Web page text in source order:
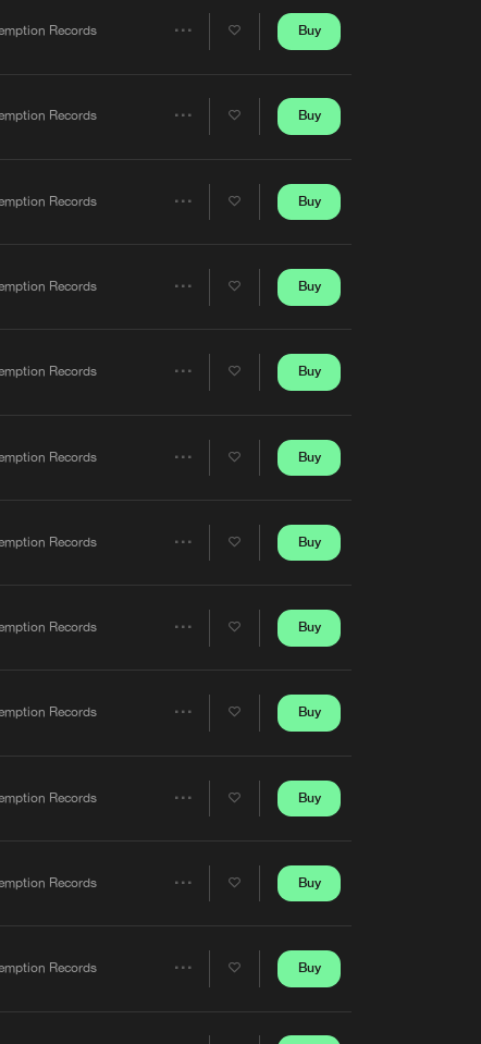
Records Buy
Records Buy
Records
Share
Buy
Records Buy
Records Buy
Records
Share
Buy
Records
Share
Buy
Records Buy
Records Buy
Records
Share
Buy
Records Buy
Records Buy